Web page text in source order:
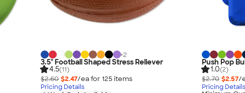
+2
3.5" Football Shaped Stress Reliever
4.5(11)
$2.60 $2.47/ea for 125 items
Pricing Details
Push Pop
1.0(2)
$2.70 $2.57/
Pricing Details